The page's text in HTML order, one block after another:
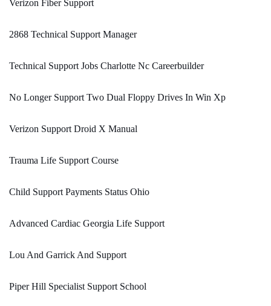
Verizon Fiber Support
2868 Technical Support Manager
Technical Support Jobs Charlotte Nc Careerbuilder
No Longer Support Two Dual Floppy Drives In Win Xp
Verizon Support Droid X Manual
Trauma Life Support Course
Child Support Payments Status Ohio
Advanced Cardiac Georgia Life Support
Lou And Garrick And Support
Piper Hill Specialist Support School